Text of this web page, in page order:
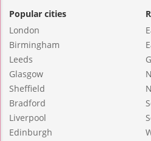
Popular cities
London
Birmingham
Leeds
Glasgow
Sheffield
Bradford
Liverpool
Edinburgh